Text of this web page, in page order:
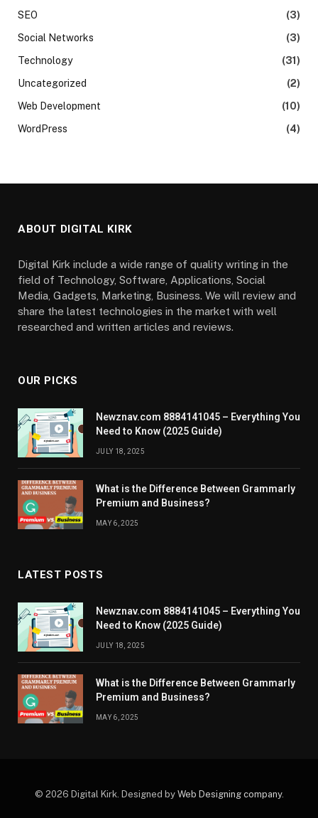
SEO
(3)
Social Networks
(3)
Technology
(31)
Uncategorized
(2)
Web Development
(10)
WordPress
(4)
ABOUT DIGITAL KIRK
Digital Kirk include a wide range of quality writing in the
field of Technology, Software, Applications, Social
Media, Gadgets, Marketing, Business. We will review and
share the latest technologies in the market with well
researched and written articles and reviews.
OUR PICKS
Newznav.com 8884141045 – Everything You
Need to Know (2025 Guide)
JULY 18, 2025
What is the Difference Between Grammarly
Premium and Business?
MAY 6, 2025
LATEST POSTS
Newznav.com 8884141045 – Everything You
Need to Know (2025 Guide)
JULY 18, 2025
What is the Difference Between Grammarly
Premium and Business?
MAY 6, 2025
© 2026 Digital Kirk. Designed by Web Designing company.